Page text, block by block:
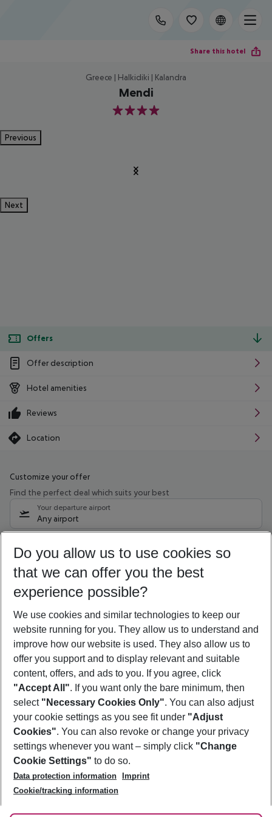
Share this hotel
Greece | Halkidiki | Kalandra
Mendi
4
Previous
Next
Offers
Offer description
Hotel amenities
Reviews
Location
Customize your offer
Find the perfect deal which suits your best
Your departure airport
Any airport
12/08/26–10/08/27 5-8 nights
Who will travel
2 adults No children
Show more filter
Footer
Footer navigation
About Us
Best Price Guarantee
Change Cookie Settings
Cookie Policy
Facts
Service & Help
Accessible Travel
Check-in
Follow Us
Do you allow us to use cookies so
that we can offer you the best
experience possible?
We use cookies and similar technologies to keep our
website running for you. They allow us to understand and
improve how our website is used. They also allow us to
offer you support and to display relevant and suitable
content, offers, and ads to you. If you agree, click
"Accept All". If you want only the bare minimum, then
select "Necessary Cookies Only". You can also adjust
your cookie settings as you see fit under "Adjust
Cookies". You can also revoke or change your privacy
settings whenever you want – simply click "Change
Cookie Settings" to do so.
Data protection information
Imprint
Cookie/tracking information